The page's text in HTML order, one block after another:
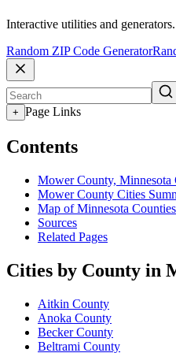
Interactive utilities and generators.
Random ZIP Code Generator
+ Page Links
Contents
Mower County, Minnesota
Mower County Cities
Map of Minnesota Counties
Sources
Related Pages
Cities by County in
Aitkin County
Anoka County
Becker County
Beltrami County